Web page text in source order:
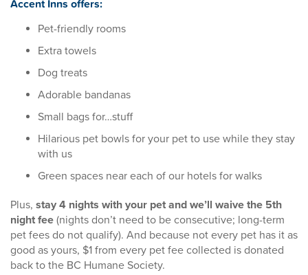
Accent Inns offers:
Pet-friendly rooms
Extra towels
Dog treats
Adorable bandanas
Small bags for…stuff
Hilarious pet bowls for your pet to use while they stay
with us
Green spaces near each of our hotels for walks
Plus, stay 4 nights with your pet and we’ll waive the 5th
night fee (nights don’t need to be consecutive; long-term
pet fees do not qualify). And because not every pet has it as
good as yours, $1 from every pet fee collected is donated
back to the BC Humane Society.